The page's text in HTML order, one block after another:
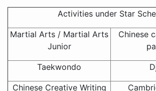
Activities under Star
Martial Arts / Martial Arts
Junior
Chinese
Taekwondo
Chinese Creative Writing